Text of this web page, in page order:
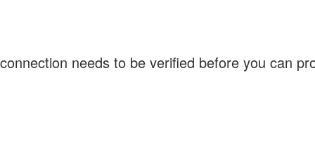
needs to be verified before you can